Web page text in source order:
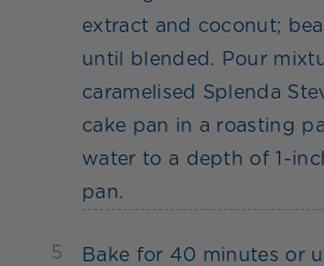
extract and coconut;
until blended. Pour
caramelised Splenda
cake pan in a roasting
water to a depth of 1-
pan.
5
Bake for 40 minutes or